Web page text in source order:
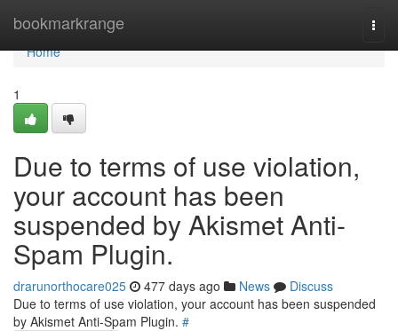
bookmarkrange
Home
Home
1
Due to terms of use violation,
your account has been
suspended by Akismet Anti-
Spam Plugin.
drarunorthocare025 477 days ago News
Discuss
Due to terms of use violation, your account has been suspended
by Akismet Anti-Spam Plugin. #